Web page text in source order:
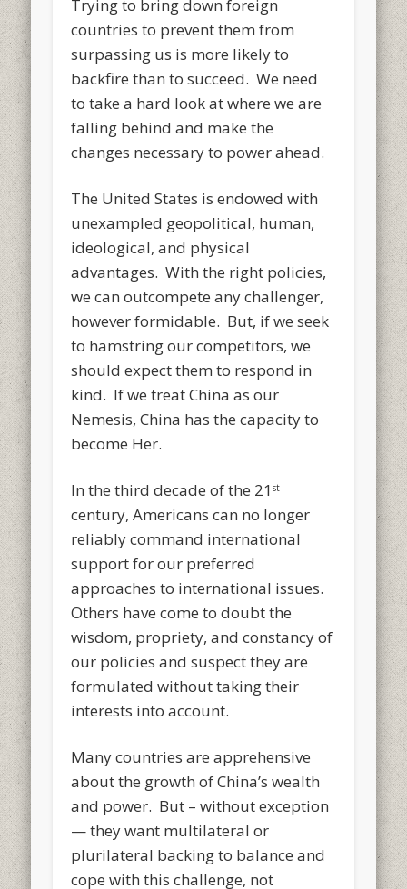
Trying to bring down foreign
countries to prevent them from
surpassing us is more likely to
backfire than to succeed. We need
to take a hard look at where we are
falling behind and make the
changes necessary to power ahead.
The United States is endowed with
unexampled geopolitical, human,
ideological, and physical
advantages. With the right policies,
we can outcompete any challenger,
however formidable. But, if we seek
to hamstring our competitors, we
should expect them to respond in
kind. If we treat China as our
Nemesis, China has the capacity to
become Her.
In the third decade of the 21st
century, Americans can no longer
reliably command international
support for our preferred
approaches to international issues.
Others have come to doubt the
wisdom, propriety, and constancy of
our policies and suspect they are
formulated without taking their
interests into account.
Many countries are apprehensive
about the growth of China’s wealth
and power. But – without exception
— they want multilateral or
plurilateral backing to balance and
cope with this challenge, not